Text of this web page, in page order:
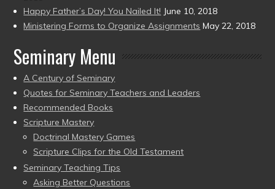
Happy Father’s Day! You Nailed It! June 10, 2018
Ministering Forms to Organize Assignments May 22, 2018
Seminary Menu
A Century of Seminary
Quotes for Seminary Teachers and Leaders
Recommended Books
Scripture Mastery
Doctrinal Mastery Games
Scripture Clips for the Old Testament
Seminary Teaching Tips
Asking Better Questions